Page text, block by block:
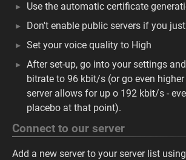
Use the automatic certificate
Don't enable public servers if you
Set your voice quality to High
After set-up, go into your settings
bitrate to 96 kbit/s (or go even
server allows for up o 192 kbit/s -
placebo at that point).
Connect to our server
Add a new server to your server list